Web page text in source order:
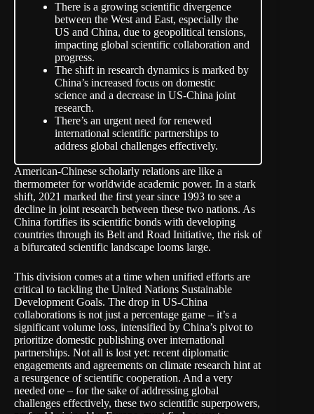
There is a growing scientific divergence
between the West and East, especially the
US and China, due to geopolitical tensions,
impacting global scientific collaboration and
progress.
The shift in research dynamics is marked by
China’s increased focus on domestic
science and a decrease in US-China joint
research.
There’s an urgent need for renewed
international scientific partnerships to
address global challenges effectively.
American-Chinese scholarly relations are like a
thermometer for worldwide academic power. In a stark
shift, 2021 marked the first year since 1993 to see a
decline in joint research between these two nations. As
China fortifies its scientific bonds with developing
countries through its Belt and Road Initiative, the risk of
a bifurcated scientific landscape looms large.
This division comes at a time when unified efforts are
critical to tackling the United Nations Sustainable
Development Goals. The drop in US-China
collaborations is not just a percentage game – it’s a
significant volume loss, intensified by China’s pivot to
prioritize domestic publishing over international
partnerships. Not all is lost yet: recent diplomatic
engagements and agreements on climate research hint at
a resurgence of scientific cooperation. And a very
needed one – for the sake of addressing global
challenges effectively, these two scientific superpowers,